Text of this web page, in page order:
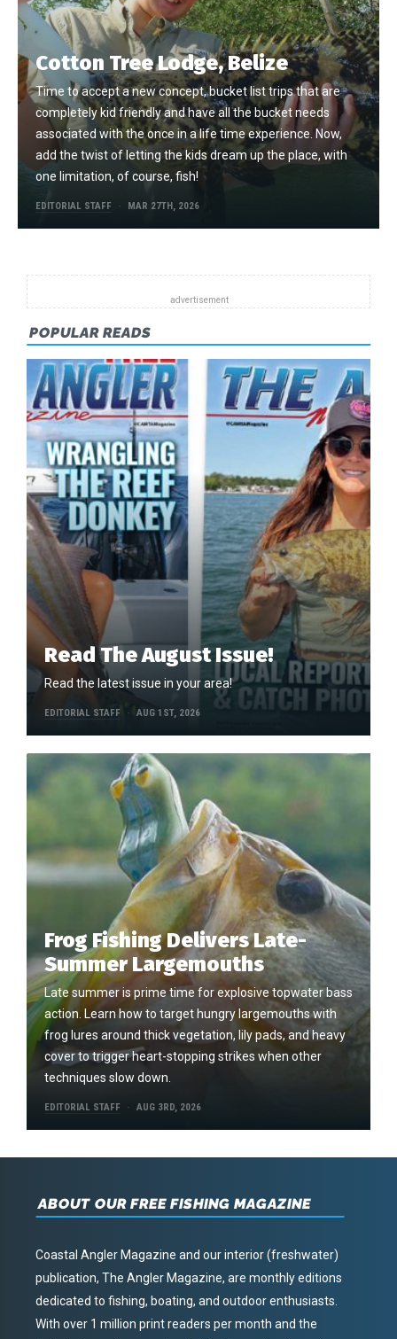
Cotton Tree Lodge, Belize
Time to accept a new concept, bucket list trips that are
completely kid friendly and have all the bucket needs
associated with the once in a life time experience. Now,
add the twist of letting the kids dream up the place, with
one limitation, of course, fish!
EDITORIAL STAFF MAR 27TH, 2026
POPULAR READS
Read The August Issue!
Read the latest issue in your area!
EDITORIAL STAFF AUG 1ST, 2026
Frog Fishing Delivers Late-
Summer Largemouths
Late summer is prime time for explosive topwater bass
action. Learn how to target hungry largemouths with
frog lures around thick vegetation, lily pads, and heavy
cover to trigger heart-stopping strikes when other
techniques slow down.
EDITORIAL STAFF AUG 3RD, 2026
ABOUT OUR FREE FISHING MAGAZINE
Coastal Angler Magazine and our interior (freshwater)
publication, The Angler Magazine, are monthly editions
dedicated to fishing, boating, and outdoor enthusiasts.
With over 1 million print readers per month and the